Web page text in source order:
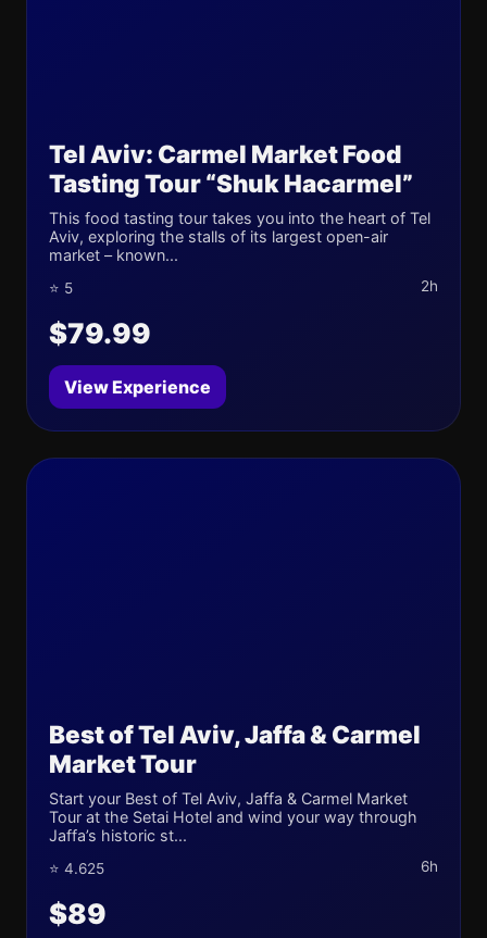
Tel Aviv: Carmel Market Food
Tasting Tour “Shuk Hacarmel”
This food tasting tour takes you into the heart of Tel
Aviv, exploring the stalls of its largest open-air
market – known...
⭐ 5 2h
$79.99
View Experience
Best of Tel Aviv, Jaffa & Carmel
Market Tour
Start your Best of Tel Aviv, Jaffa & Carmel Market
Tour at the Setai Hotel and wind your way through
Jaffa’s historic st...
⭐ 4.625 6h
$89